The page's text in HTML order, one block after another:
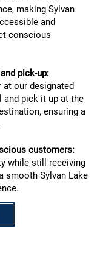
making Sylvan
and
conscious
pick-up:
at our designated
and pick it up at the
ensuring a
customers:
while still receiving
smooth Sylvan Lake